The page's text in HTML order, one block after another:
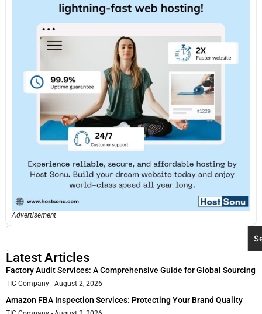
Advertisement
Latest Articles
Factory Audit Services: A Comprehensive Guide for Global Sourcing
TIC Company August 2, 2026
Amazon FBA Inspection Services: Protecting Your Brand Quality